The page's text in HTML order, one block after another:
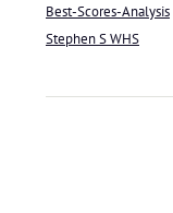
Best-Scores-Analysis
Stephen S WHS